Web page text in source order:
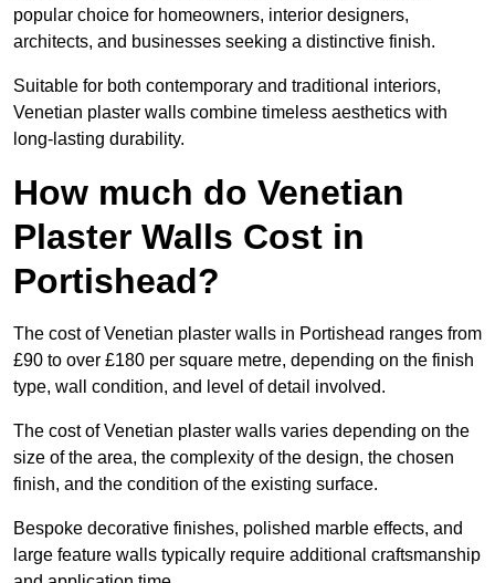
popular choice for homeowners, interior designers,
architects, and businesses seeking a distinctive finish.
Suitable for both contemporary and traditional interiors,
Venetian plaster walls combine timeless aesthetics with
long-lasting durability.
How much do Venetian
Plaster Walls Cost in
Portishead?
The cost of Venetian plaster walls in Portishead ranges from
£90 to over £180 per square metre, depending on the finish
type, wall condition, and level of detail involved.
The cost of Venetian plaster walls varies depending on the
size of the area, the complexity of the design, the chosen
finish, and the condition of the existing surface.
Bespoke decorative finishes, polished marble effects, and
large feature walls typically require additional craftsmanship